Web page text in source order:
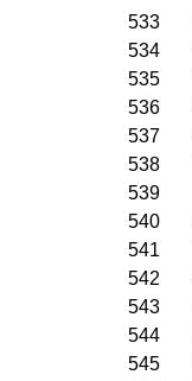
533
534
535
536
537
538
539
540
541
542
543
544
545